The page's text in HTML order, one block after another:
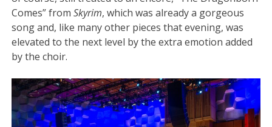
Comes” fromSkyrim, which was already a gorgeous
song and, like many other pieces that evening, was
elevated to the next level by the extra emotion added
by the choir.